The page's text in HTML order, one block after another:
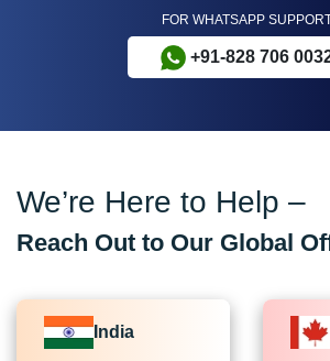
FOR WHATSAPP
+91-828 706
We’re Here to Help –
Reach Out to Our Global
India